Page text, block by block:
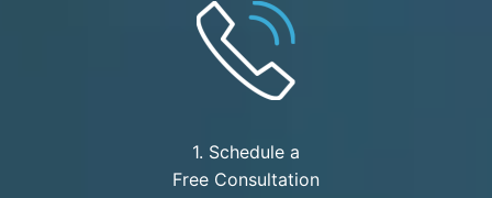
1. Schedule a
Free Consultation